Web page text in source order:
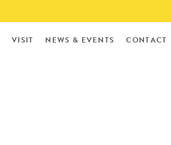
VISIT NEWS & EVENTS CONTACT